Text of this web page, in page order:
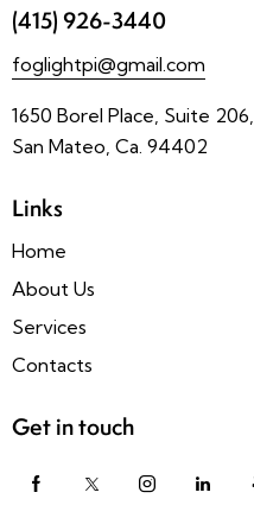
(415) 926-3440
foglightpi@gmail.com
1650 Borel Place, Suite 206,
San Mateo, Ca. 94402
Links
Home
About Us
Services
Contacts
Get in touch